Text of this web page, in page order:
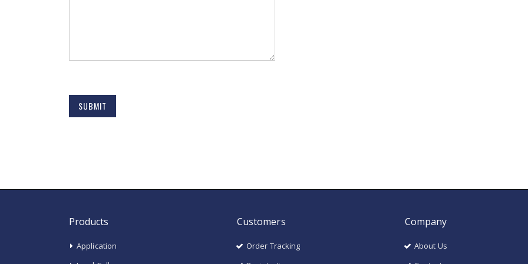
SUBMIT
Products
Application
Customers
Order Tracking
Company
About Us